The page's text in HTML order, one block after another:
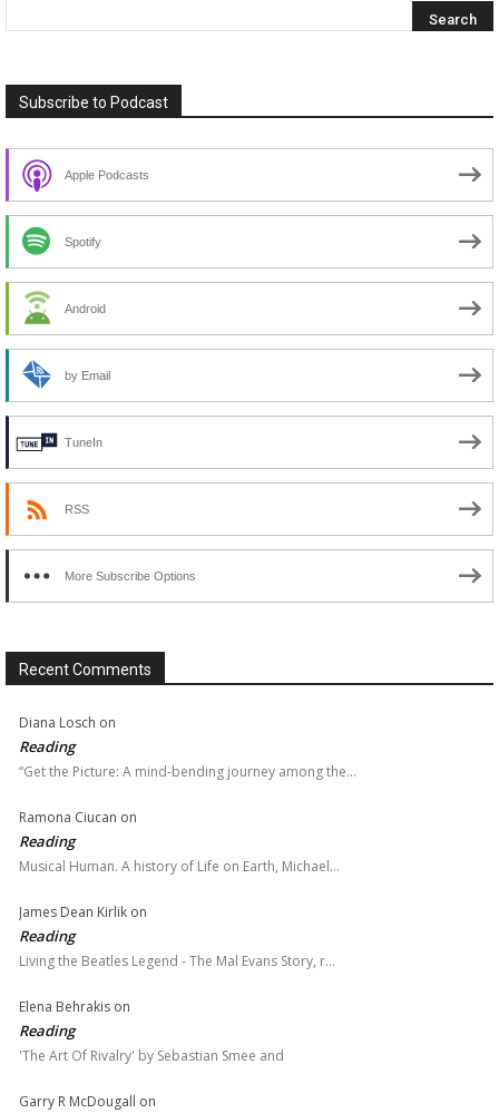
Subscribe to Podcast
Apple Podcasts
Spotify
Android
by Email
TuneIn
RSS
More Subscribe Options
Recent Comments
Diana Losch on
Reading
“Get the Picture: A mind-bending journey among the…
Ramona Ciucan on
Reading
Musical Human. A history of Life on Earth, Michael…
James Dean Kirlik on
Reading
Living the Beatles Legend - The Mal Evans Story, r…
Elena Behrakis on
Reading
'The Art Of Rivalry' by Sebastian Smee and
Garry R McDougall on